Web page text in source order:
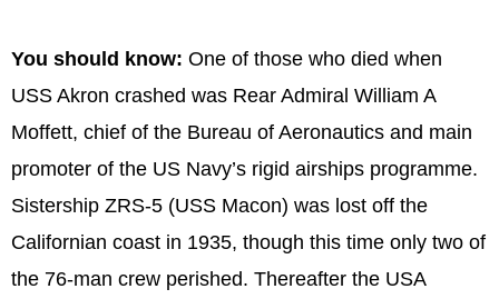
You should know: One of those who died when
USS Akron crashed was Rear Admiral William A
Moffett, chief of the Bureau of Aeronautics and main
promoter of the US Navy’s rigid airships programme.
Sistership ZRS-5 (USS Macon) was lost off the
Californian coast in 1935, though this time only two of
the 76-man crew perished. Thereafter the USA